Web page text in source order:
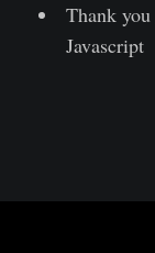
Thank you
Javascript